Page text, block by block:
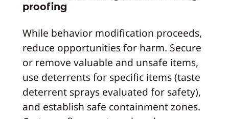
proofing
While behavior modification proceeds,
reduce opportunities for harm. Secure
or remove valuable and unsafe items,
use deterrents for specific items (taste
deterrent sprays evaluated for safety),
and establish safe containment zones.